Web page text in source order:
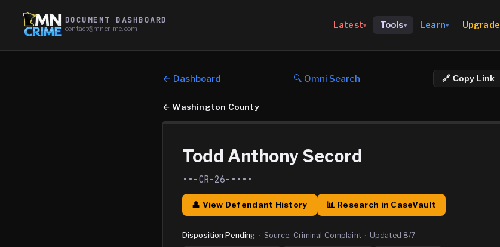
DOCUMENT DASHBOARD
contact@mncrime.com Latest▾ Tools▾ Learn▾ Upgrade
← Dashboard 🔍 Omni Search 🔗 Copy Link
←Washington County
Todd Anthony Secord
••-CR-26-••••
👤 View Defendant History 📊 Research in CaseVault
Disposition Pending · Source: Criminal Complaint · Updated 8/7